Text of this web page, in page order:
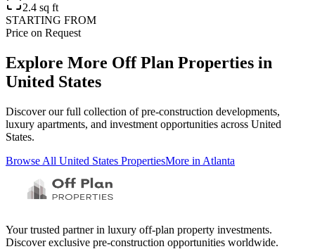
2.4 sq ft
STARTING FROM
Price on Request
Explore More Off Plan Properties in
United States
Discover our full collection of pre-construction developments,
luxury apartments, and investment opportunities across United
States.
Browse All United States PropertiesMore in Atlanta
Your trusted partner in luxury off-plan property investments.
Discover exclusive pre-construction opportunities worldwide.